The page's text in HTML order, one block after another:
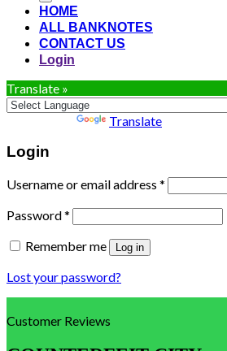
HOME
ALL BANKNOTES
CONTACT US
Login
Translate »
Translate
Login
Username or email address *
Password*
Remember me
Log in
Lost your password?
Customer Reviews